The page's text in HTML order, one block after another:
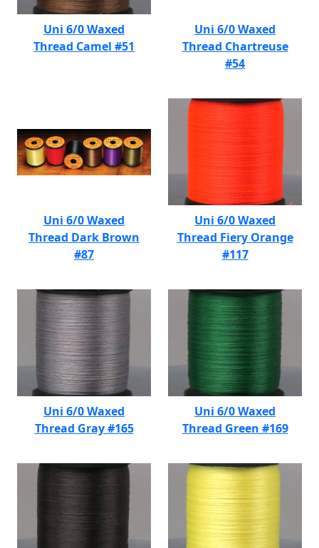
Uni 6/0 Waxed
Thread Camel #51
Uni 6/0 Waxed
Thread Chartreuse
#54
Uni 6/0 Waxed
Thread Dark Brown
#87
Uni 6/0 Waxed
Thread Fiery Orange
#117
Uni 6/0 Waxed
Thread Gray #165
Uni 6/0 Waxed
Thread Green #169